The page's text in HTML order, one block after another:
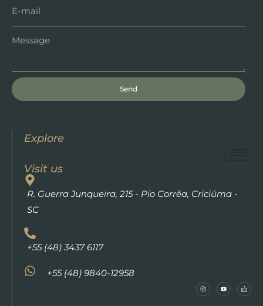
Send
Explore
Visit us
R. Guerra Junqueira, 215 - Pio Corrêa, Criciúma -
SC
+55 (48) 3437 6117
+55 (48) 9840-12958